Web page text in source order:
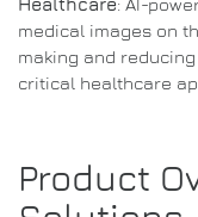
Healthcare: AI-
medical images on
making and
critical healthcare
Product